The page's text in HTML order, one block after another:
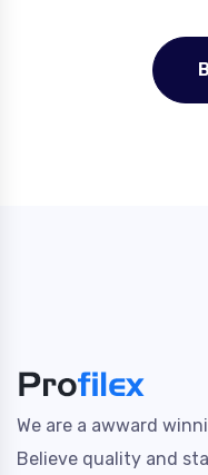
We are a awward
Believe quality and